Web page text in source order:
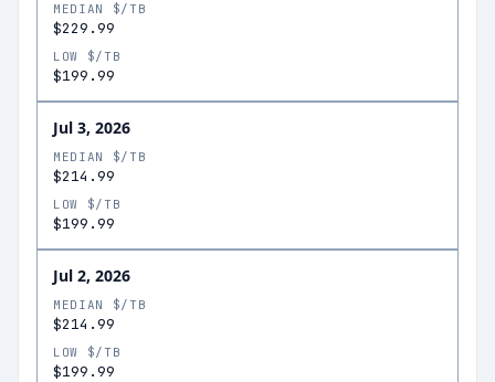
MEDIAN $/TB
$229.99
LOW $/TB
$199.99
Jul 3, 2026
MEDIAN $/TB
$214.99
LOW $/TB
$199.99
Jul 2, 2026
MEDIAN $/TB
$214.99
LOW $/TB
$199.99